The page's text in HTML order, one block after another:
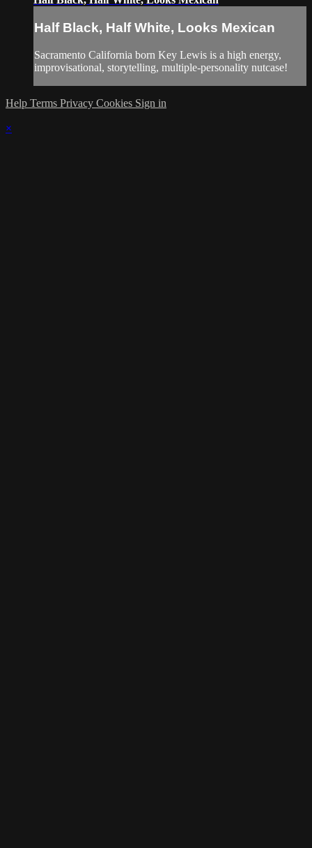
Half Black, Half White, Looks Mexican
Sacramento California born Key Lewis is a high energy,
improvisational, storytelling, multiple-personality nutcase!
Help Terms Privacy Cookies Sign in
×